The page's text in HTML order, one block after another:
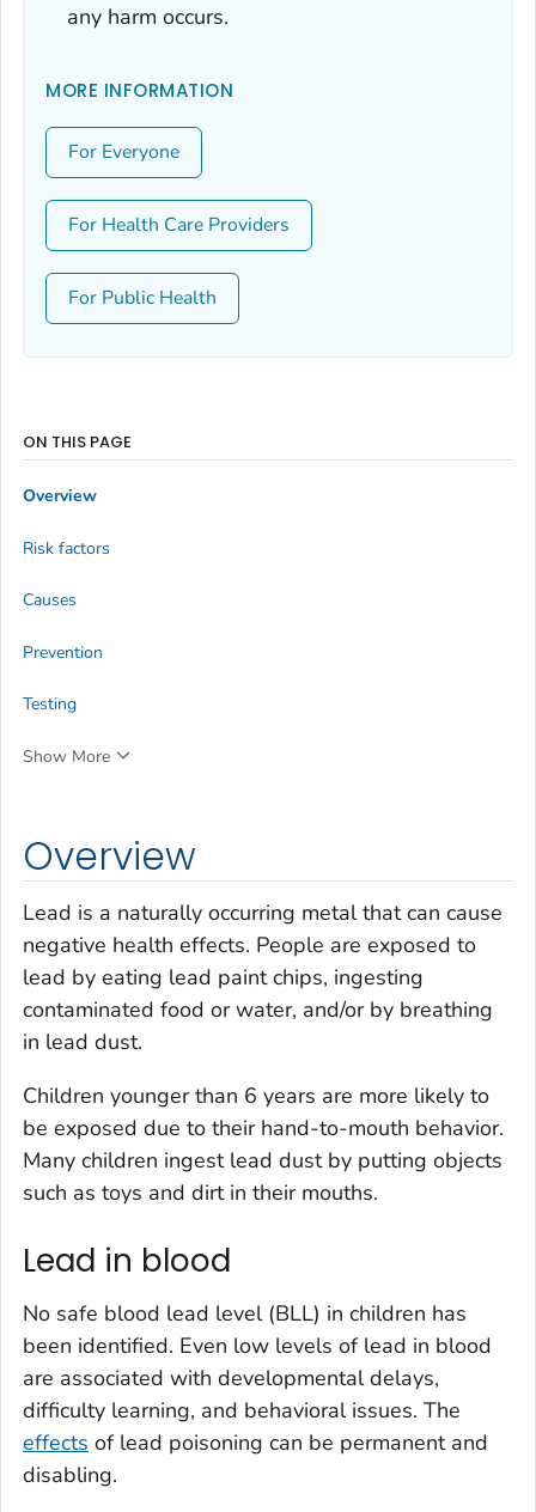
any harm occurs.
MORE INFORMATION
For Everyone
For Health Care Providers
For Public Health
Overview
Lead is a naturally occurring metal that can cause
negative health effects. People are exposed to
lead by eating lead paint chips, ingesting
contaminated food or water, and/or by breathing
in lead dust.
Children younger than 6 years are more likely to
be exposed due to their hand-to-mouth behavior.
Many children ingest lead dust by putting objects
such as toys and dirt in their mouths.
Lead in blood
No safe blood lead level (BLL) in children has
been identified. Even low levels of lead in blood
are associated with developmental delays,
difficulty learning, and behavioral issues. The
effects of lead poisoning can be permanent and
disabling.
ON THIS PAGE
Overview
Risk factors
Causes
Prevention
Testing
Show More